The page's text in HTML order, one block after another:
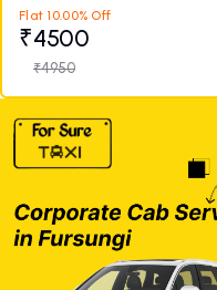
Flat 10.00% Off
₹4500
₹4950